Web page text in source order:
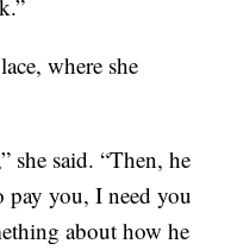
where she
she said. “Then, he
pay you, I need you
about how he